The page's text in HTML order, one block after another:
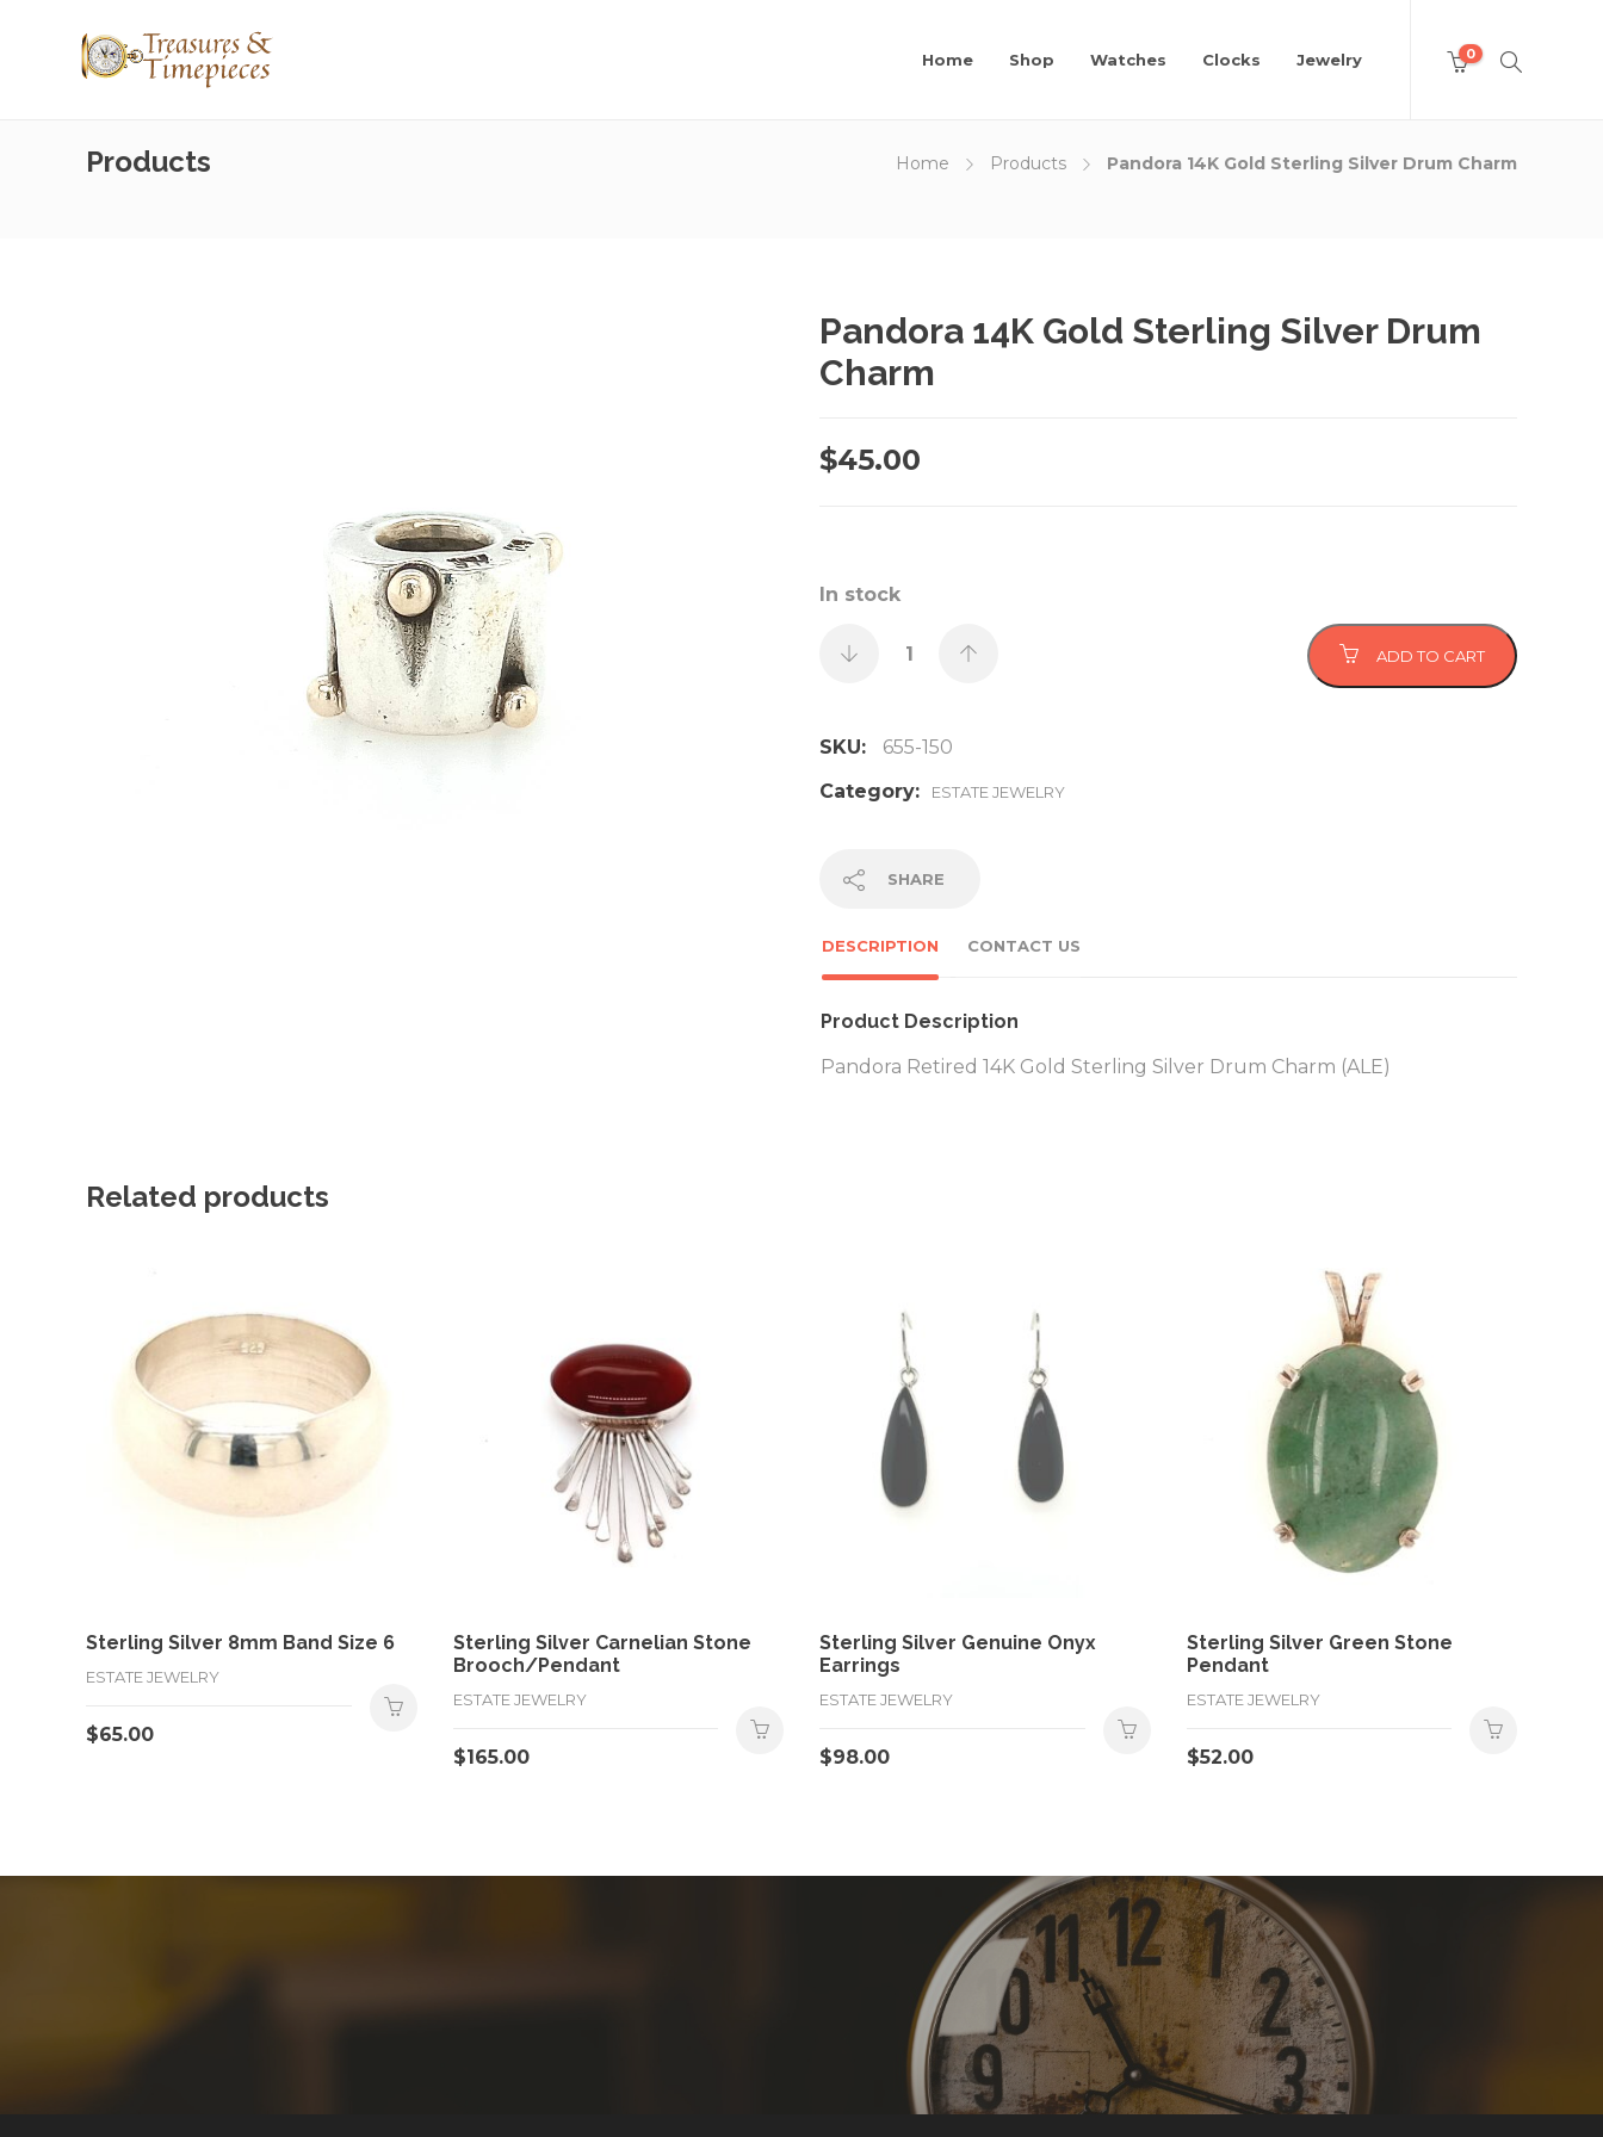
Home Shop Watches Clocks Jewelry 0
Products Home Products Pandora 14K Gold Sterling Silver Drum Charm
Pandora 14K Gold Sterling Silver Drum
Charm
$45.00
In stock
ADD TO CART
SKU:
655-150
Category:
ESTATE JEWELRY
SHARE
DESCRIPTION CONTACT US
Product Description
Pandora Retired 14K Gold Sterling Silver Drum Charm (ALE)
Related products
Sterling Silver 8mm Band Size 6
ESTATE JEWELRY
$65.00
Sterling Silver Carnelian Stone
Brooch/Pendant
ESTATE JEWELRY
$165.00
Sterling Silver Genuine Onyx
Earrings
ESTATE JEWELRY
$98.00
Sterling Silver Green Stone
Pendant
ESTATE JEWELRY
$52.00